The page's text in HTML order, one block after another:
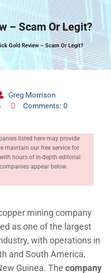
– Scam Or Legit?
Gold Review – Scam Or Legit?
Greg Morrison
Comments: 0
listed here may provide
maintain our free service for
hours of in-depth editorial
appear below.
mining company
as one of the largest
with operations in
and South America,
Guinea. The company